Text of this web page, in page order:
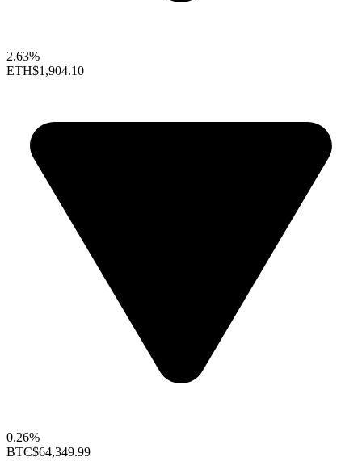
2.63%
ETH$1,904.10
0.26%
BTC$64,349.99